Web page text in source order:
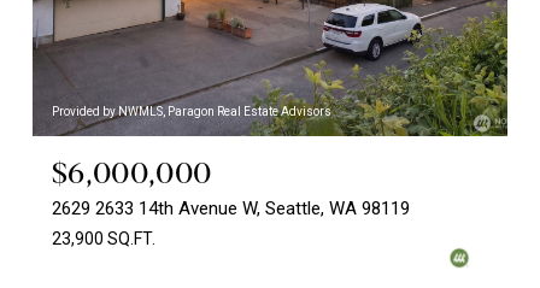
Provided by NWMLS, Paragon Real Estate Advisors
$6,000,000
2629 2633 14th Avenue W, Seattle, WA 98119
23,900 SQ.FT.